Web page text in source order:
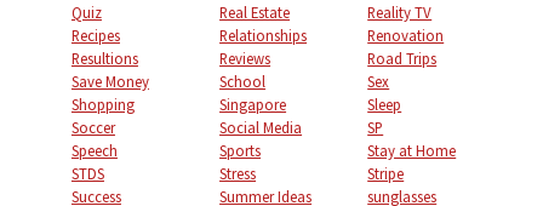
Quiz
Real Estate
Reality TV
Recipes
Relationships
Renovation
Resultions
Reviews
Road Trips
Save Money
School
Sex
Shopping
Singapore
Sleep
Soccer
Social Media
SP
Speech
Sports
Stay at Home
STDS
Stress
Stripe
Success
Summer Ideas sunglasses